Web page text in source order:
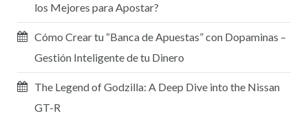
los Mejores para Apostar?
Cómo Crear tu “Banca de Apuestas” con Dopaminas –
Gestión Inteligente de tu Dinero
The Legend of Godzilla: A Deep Dive into the Nissan
GT-R